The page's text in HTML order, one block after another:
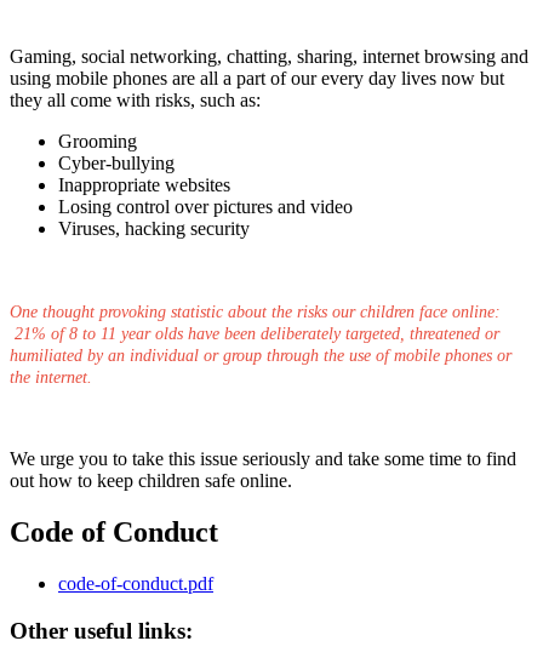
Gaming, social networking, chatting, sharing, internet browsing and
using mobile phones are all a part of our every day lives now but
they all come with risks, such as:
Grooming
Cyber-bullying
Inappropriate websites
Losing control over pictures and video
Viruses, hacking security
One thought provoking statistic about the risks our children face online:
21% of 8 to 11 year olds have been deliberately targeted, threatened or
humiliated by an individual or group through the use of mobile phones or
the internet.
We urge you to take this issue seriously and take some time to find
out how to keep children safe online.
Code of Conduct
code-of-conduct.pdf
Other useful links: